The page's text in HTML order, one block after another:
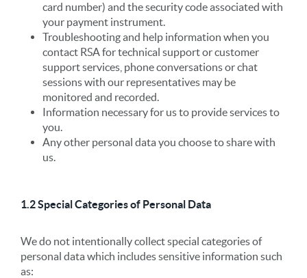
card number) and the security code associated with
your payment instrument.
Troubleshooting and help information when you
contact RSA for technical support or customer
support services, phone conversations or chat
sessions with our representatives may be
monitored and recorded.
Information necessary for us to provide services to
you.
Any other personal data you choose to share with
us.
1.2 Special Categories of Personal Data
We do not intentionally collect special categories of
personal data which includes sensitive information such
as: